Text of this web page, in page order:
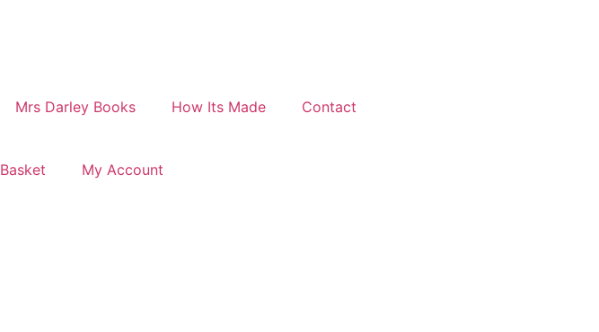
Mrs Darley Books How Its Made Contact
Basket My Account